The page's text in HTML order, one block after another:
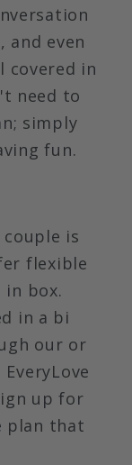
and even
covered in
need to
simply
fun.
is
flexible
box.
in a bi
our or
up for
plan that